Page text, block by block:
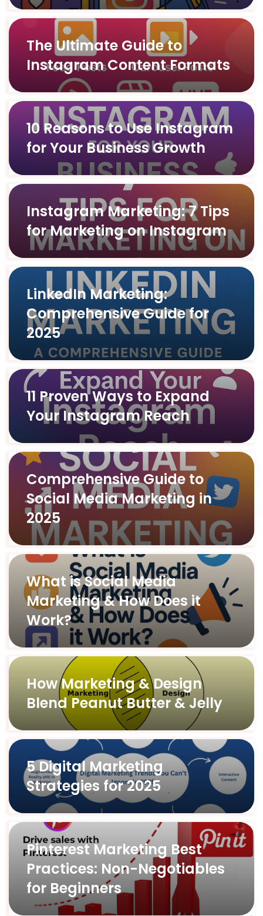
The Ultimate Guide to
Instagram Content Formats
10 Reasons to Use Instagram
for Your Business Growth
Instagram Marketing: 7 Tips
for Marketing on Instagram
LinkedIn Marketing:
Comprehensive Guide for
2025
11 Proven Ways to Expand
Your Instagram Reach
Comprehensive Guide to
Social Media Marketing in
2025
What is Social Media
Marketing & How Does it
Work?
How Marketing & Design
Blend Peanut Butter & Jelly
5 Digital Marketing
Strategies for 2025
Pinterest Marketing Best
Practices: Non-Negotiables
for Beginners